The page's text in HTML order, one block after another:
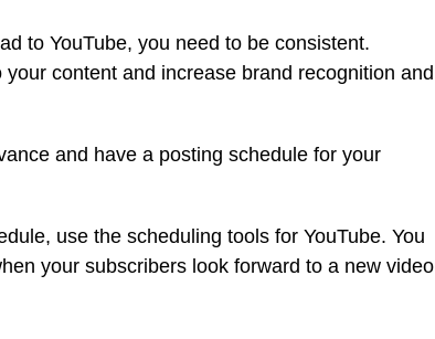
to YouTube, you need to be consistent.
content and increase brand recognition and
and have a posting schedule for your
use the scheduling tools for YouTube. You
your subscribers look forward to a new video